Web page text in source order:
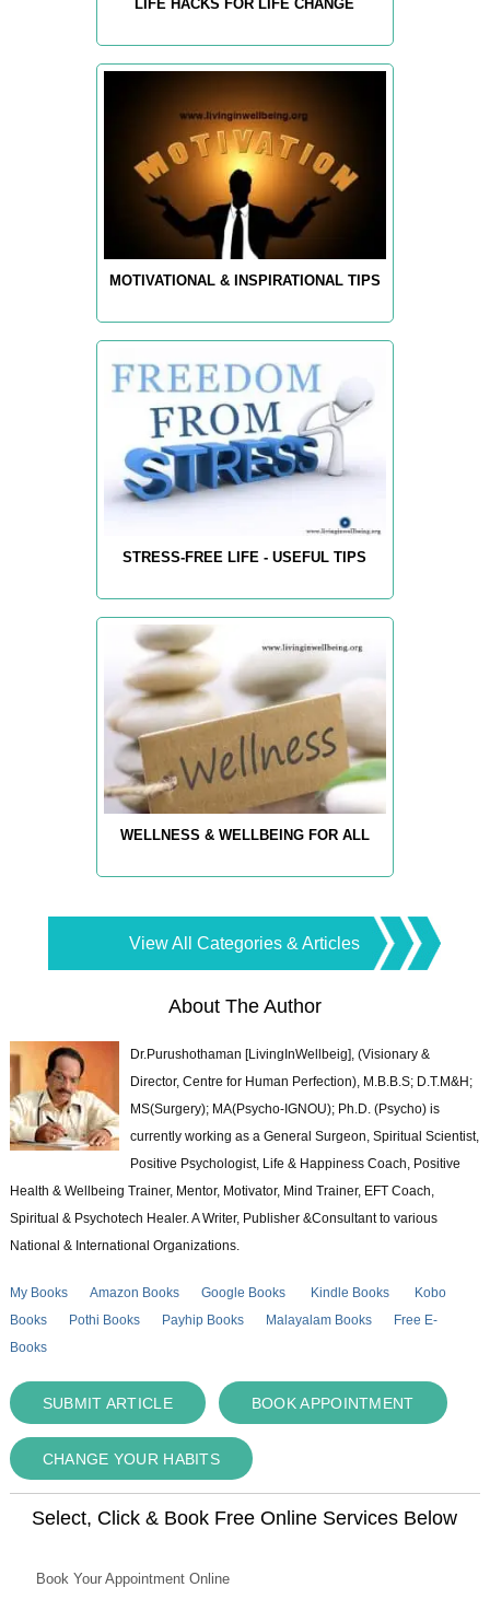
LIFE HACKS FOR LIFE CHANGE
MOTIVATIONAL & INSPIRATIONAL TIPS
STRESS-FREE LIFE - USEFUL TIPS
WELLNESS & WELLBEING FOR ALL
View All Categories & Articles
About The Author
Dr.Purushothaman [LivingInWellbeig], (Visionary &
Director, Centre for Human Perfection), M.B.B.S; D.T.M&H;
MS(Surgery); MA(Psycho-IGNOU); Ph.D. (Psycho) is
currently working as a General Surgeon, Spiritual Scientist,
Positive Psychologist, Life & Happiness Coach, Positive
Health & Wellbeing Trainer, Mentor, Motivator, Mind Trainer, EFT Coach,
Spiritual & Psychotech Healer. A Writer, Publisher &Consultant to various
National & International Organizations.
My Books Amazon Books Google Books Kindle Books
Kobo
Books
Pothi Books Payhip Books Malayalam Books
Free E-
Books
SUBMIT ARTICLE BOOK APPOINTMENT
CHANGE YOUR HABITS
Select, Click & Book Free Online Services Below
Book Your Appointment Online